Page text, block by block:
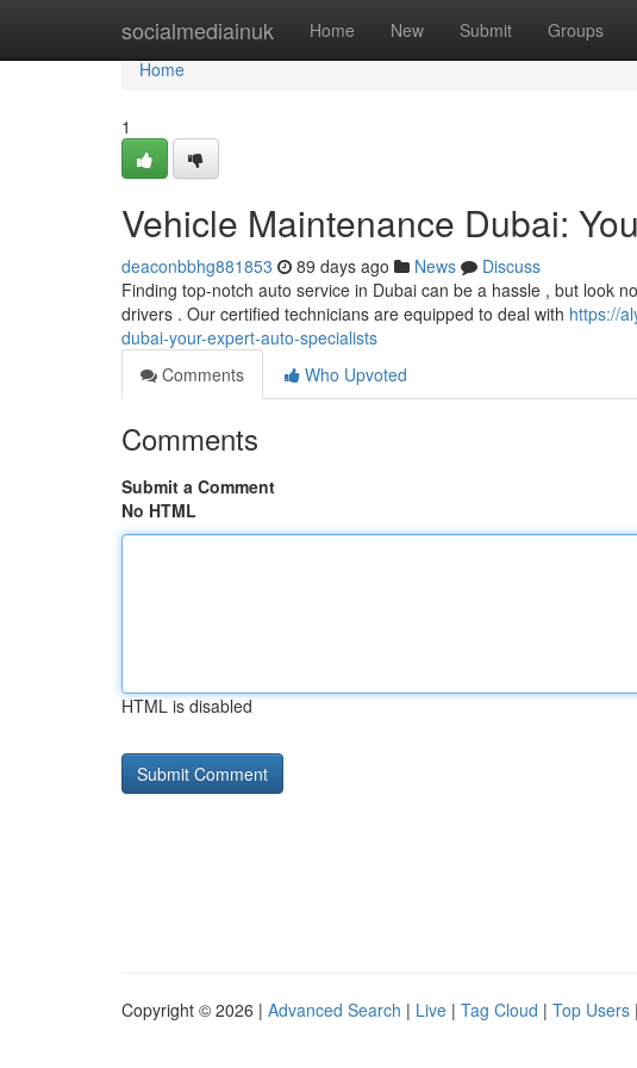
socialmediainuk Home New Submit Groups
Home
Home
1
Vehicle Maintenance Dubai:
deaconbbhg881853 89 days ago News
Discuss
Finding top-notch auto service in Dubai can be a hassle , but look
drivers . Our certified technicians are equipped to deal with https://
dubai-your-expert-auto-specialists
Comments
Who Upvoted
Comments
Submit a Comment
No HTML
HTML is disabled
Copyright © 2026 | Advanced Search | Live | Tag Cloud | Top Users